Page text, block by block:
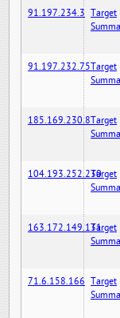
91.197.234.3 Target
91.197.232.75Target
185.169.230.8Target
104.193.252.230Target
163.172.149.131Target
71.6.158.166 Target